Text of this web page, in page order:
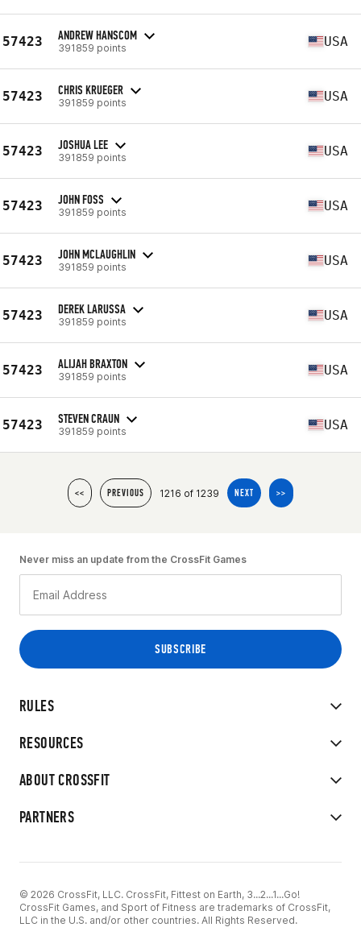
57423 ANDREW HANSCOM
391859 points USA
57423 CHRIS KRUEGER
391859 points USA
57423 JOSHUA LEE
391859 points USA
57423 JOHN FOSS
391859 points USA
57423 JOHN MCLAUGHLIN
391859 points USA
57423 DEREK LARUSSA
391859 points USA
57423 ALIJAH BRAXTON
391859 points USA
57423 STEVEN CRAUN
391859 points USA
<< PREVIOUS 1216 of 1239 NEXT >>
RULES
RESOURCES
ABOUT CROSSFIT
PARTNERS
Never miss an update from the CrossFit Games
© 2026 CrossFit, LLC. CrossFit, Fittest on Earth, 3...2...1...Go!
CrossFit Games, and Sport of Fitness are trademarks of CrossFit,
LLC in the U.S. and/or other countries. All Rights Reserved.